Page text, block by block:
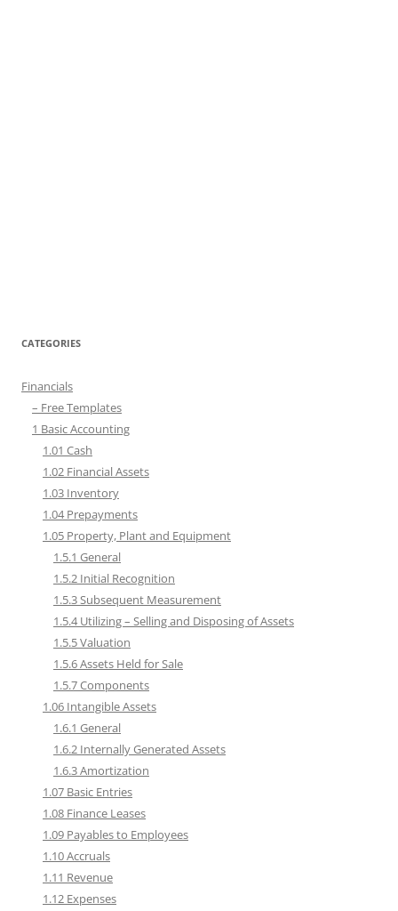
CATEGORIES
Financials
– Free Templates
1 Basic Accounting
1.01 Cash
1.02 Financial Assets
1.03 Inventory
1.04 Prepayments
1.05 Property, Plant and Equipment
1.5.1 General
1.5.2 Initial Recognition
1.5.3 Subsequent Measurement
1.5.4 Utilizing – Selling and Disposing of Assets
1.5.5 Valuation
1.5.6 Assets Held for Sale
1.5.7 Components
1.06 Intangible Assets
1.6.1 General
1.6.2 Internally Generated Assets
1.6.3 Amortization
1.07 Basic Entries
1.08 Finance Leases
1.09 Payables to Employees
1.10 Accruals
1.11 Revenue
1.12 Expenses